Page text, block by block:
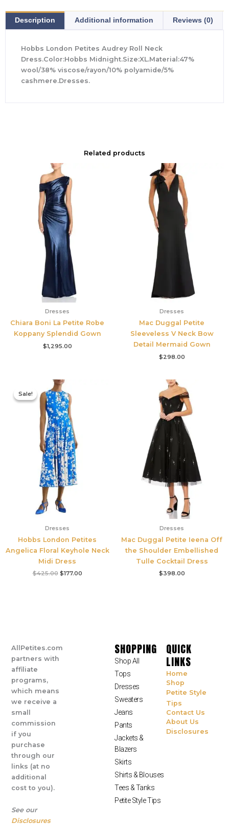
Description Additional information Reviews (0)
Hobbs London Petites Audrey Roll Neck
Dress.Color:Hobbs Midnight.Size:XL.Material:47%
wool/38% viscose/rayon/10% polyamide/5%
cashmere.Dresses.
Related products
Dresses
Chiara Boni La Petite Robe
Koppany Splendid Gown
$1,295.00
Dresses
Mac Duggal Petite
Sleeveless V Neck Bow
Detail Mermaid Gown
$298.00
Sale!
Sale!
Dresses
Hobbs London Petites
Angelica Floral Keyhole Neck
Midi Dress
$425.00
Original
price
was:
$425.00.
$177.00
Dresses
Mac Duggal Petite Ieena Off
the Shoulder Embellished
Tulle Cocktail Dress
$398.00
AllPetites.com
partners with
affiliate
programs,
which means
we receive a
small
commission
if you
purchase
through our
links (at no
additional
cost to you).
See our
Disclosures
SHOPPING
Shop All
Tops
Dresses
Sweaters
Jeans
Pants
Jackets &
Blazers
Skirts
Shirts & Blouses
Tees & Tanks
Petite Style Tips
QUICK
LINKS
Home
Shop
Petite Style
Tips
Contact Us
About Us
Disclosures